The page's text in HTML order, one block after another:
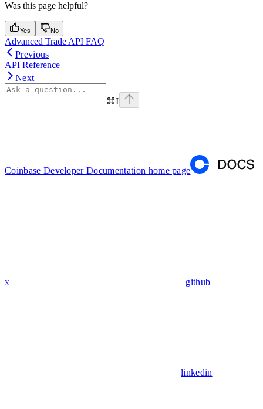
Was this page helpful?
Yes No
Advanced Trade API FAQ
Previous
API Reference
Next
⌘I
Coinbase Developer Documentation home page
x github
linkedin